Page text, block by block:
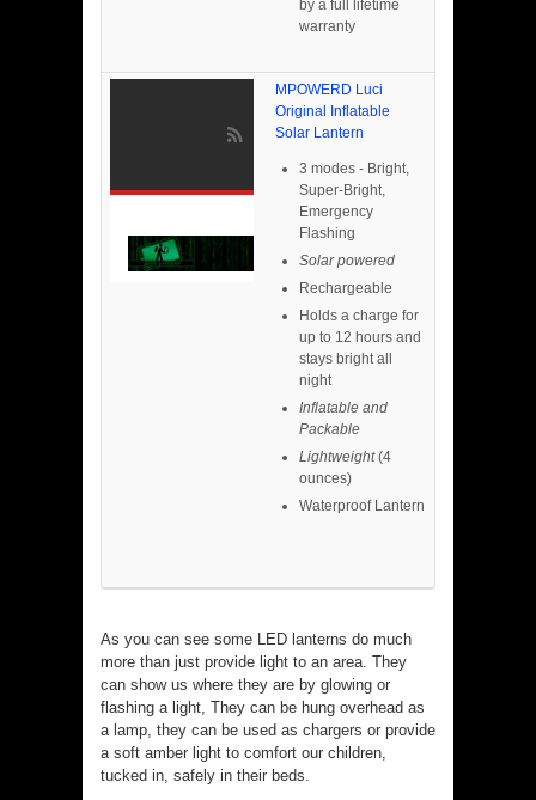
by a full lifetime
warranty
MPOWERD Luci
Original Inflatable
Solar Lantern
3 modes - Bright,
Super-Bright,
Emergency
Flashing
Solar powered
Rechargeable
Holds a charge for
up to 12 hours and
stays bright all
night
Inflatable and
Packable
Lightweight(4
ounces)
Waterproof Lantern
As you can see some LED lanterns do much
more than just provide light to an area. They
can show us where they are by glowing or
flashing a light, They can be hung overhead as
a lamp, they can be used as chargers or provide
a soft amber light to comfort our children,
tucked in, safely in their beds.